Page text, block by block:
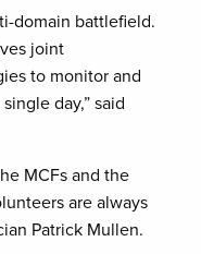
domain battlefield.
joint
to monitor and
day,” said
MCFs and the
are always
Patrick Mullen.